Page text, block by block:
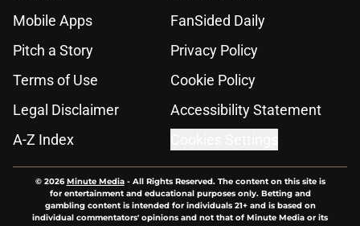
Mobile Apps
FanSided Daily
Pitch a Story
Privacy Policy
Terms of Use
Cookie Policy
Legal Disclaimer
Accessibility Statement
A-Z Index
© 2026Minute Media- All Rights Reserved. The content on this site is
for entertainment and educational purposes only. Betting and
gambling content is intended for individuals 21+ and is based on
individual commentators' opinions and not that of Minute Media or its